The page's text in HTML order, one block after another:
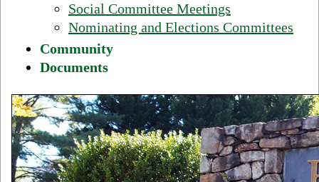
Social Committee Meetings
Nominating and Elections Committees
Community
Documents